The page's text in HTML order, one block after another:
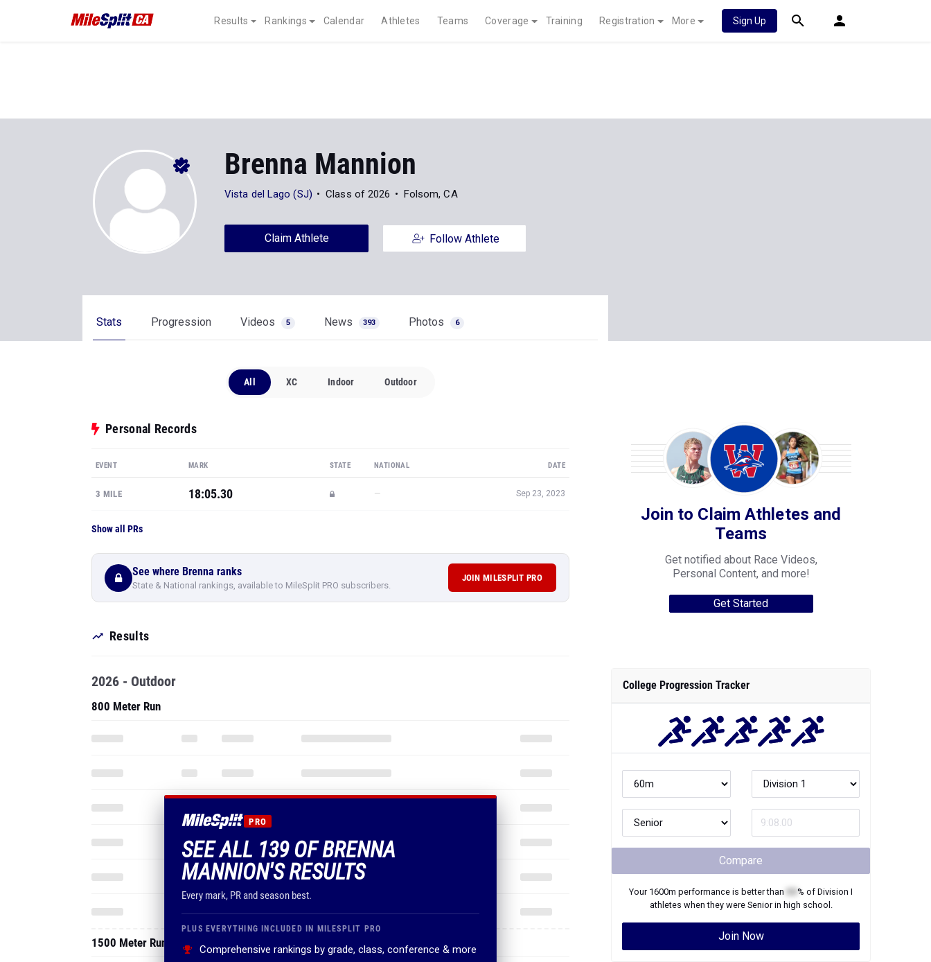
Results Rankings Calendar Athletes Teams Coverage Training Registration More Sign Up
Brenna Mannion
Vista del Lago (SJ) Class of 2026 Folsom, CA
Claim Athlete Follow Athlete
Stats Progression Videos 5 News 393 Photos 6
All XC Indoor Outdoor
Personal Records
EVENT MARK STATE NATIONAL DATE
3 MILE 18:05.30 — Sep 23, 2023
Show all PRs
See where Brenna ranks
State & National rankings, available to MileSplit PRO subscribers.
JOIN MILESPLIT PRO
Results
PRO
SEE ALL 139 OF BRENNA
MANNION'S RESULTS
Every mark, PR and season best.
PLUS EVERYTHING INCLUDED IN MILESPLIT PRO
Comprehensive rankings by grade, class, conference & more
2026 - Outdoor
800 Meter Run
1500 Meter Run
Join to Claim Athletes and
Teams
Get notified about Race Videos,
Personal Content, and more!
Get Started
College Progression Tracker
Compare
Your 1600m performance is better than % of Division I
athletes when they were Seniorin high school.
Join Now